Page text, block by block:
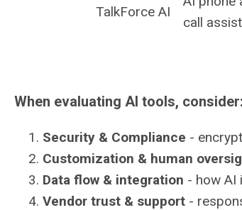
TalkForce AI
call
When evaluating AI tools, consider:
Security & Compliance -
Customization & human
Data flow & integration - how AI
Vendor trust & support -